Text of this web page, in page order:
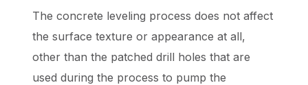
The concrete leveling process does not affect
the surface texture or appearance at all,
other than the patched drill holes that are
used during the process to pump the